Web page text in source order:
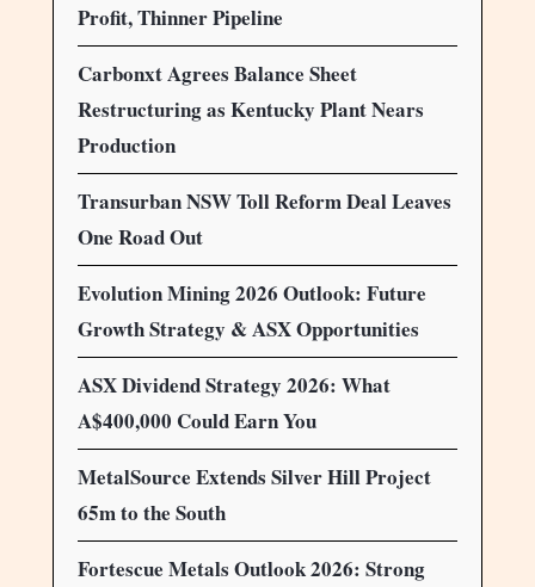
Profit, Thinner Pipeline
Carbonxt Agrees Balance Sheet
Restructuring as Kentucky Plant Nears
Production
Transurban NSW Toll Reform Deal Leaves
One Road Out
Evolution Mining 2026 Outlook: Future
Growth Strategy & ASX Opportunities
ASX Dividend Strategy 2026: What
A$400,000 Could Earn You
MetalSource Extends Silver Hill Project
65m to the South
Fortescue Metals Outlook 2026: Strong